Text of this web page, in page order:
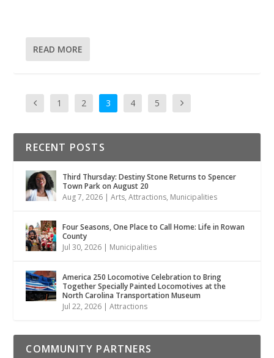
READ MORE
1 2 3 4 5
RECENT POSTS
Third Thursday: Destiny Stone Returns to Spencer
Town Park on August 20
Aug 7, 2026 |Arts,Attractions, Municipalities
Four Seasons, One Place to Call Home: Life in Rowan
County
Jul 30, 2026 | Municipalities
America 250 Locomotive Celebration to Bring
Together Specially Painted Locomotives at the
North Carolina Transportation Museum
Jul 22, 2026 |Attractions
COMMUNITY PARTNERS